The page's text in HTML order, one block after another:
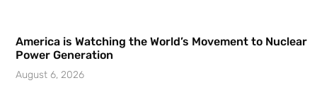
America is Watching the World’s Movement to Nuclear
Power Generation
August 6, 2026